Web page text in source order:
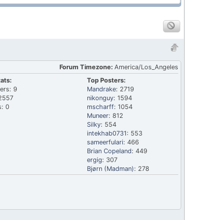
Forum Timezone: America/Los_Angeles
Top Posters:
Mandrake: 2719
nikonguy: 1594
mscharff: 1054
Muneer: 812
Silky: 554
intekhab0731: 553
sameerfulari: 466
Brian Copeland: 449
ergig: 307
Bjørn (Madman): 278
9
0